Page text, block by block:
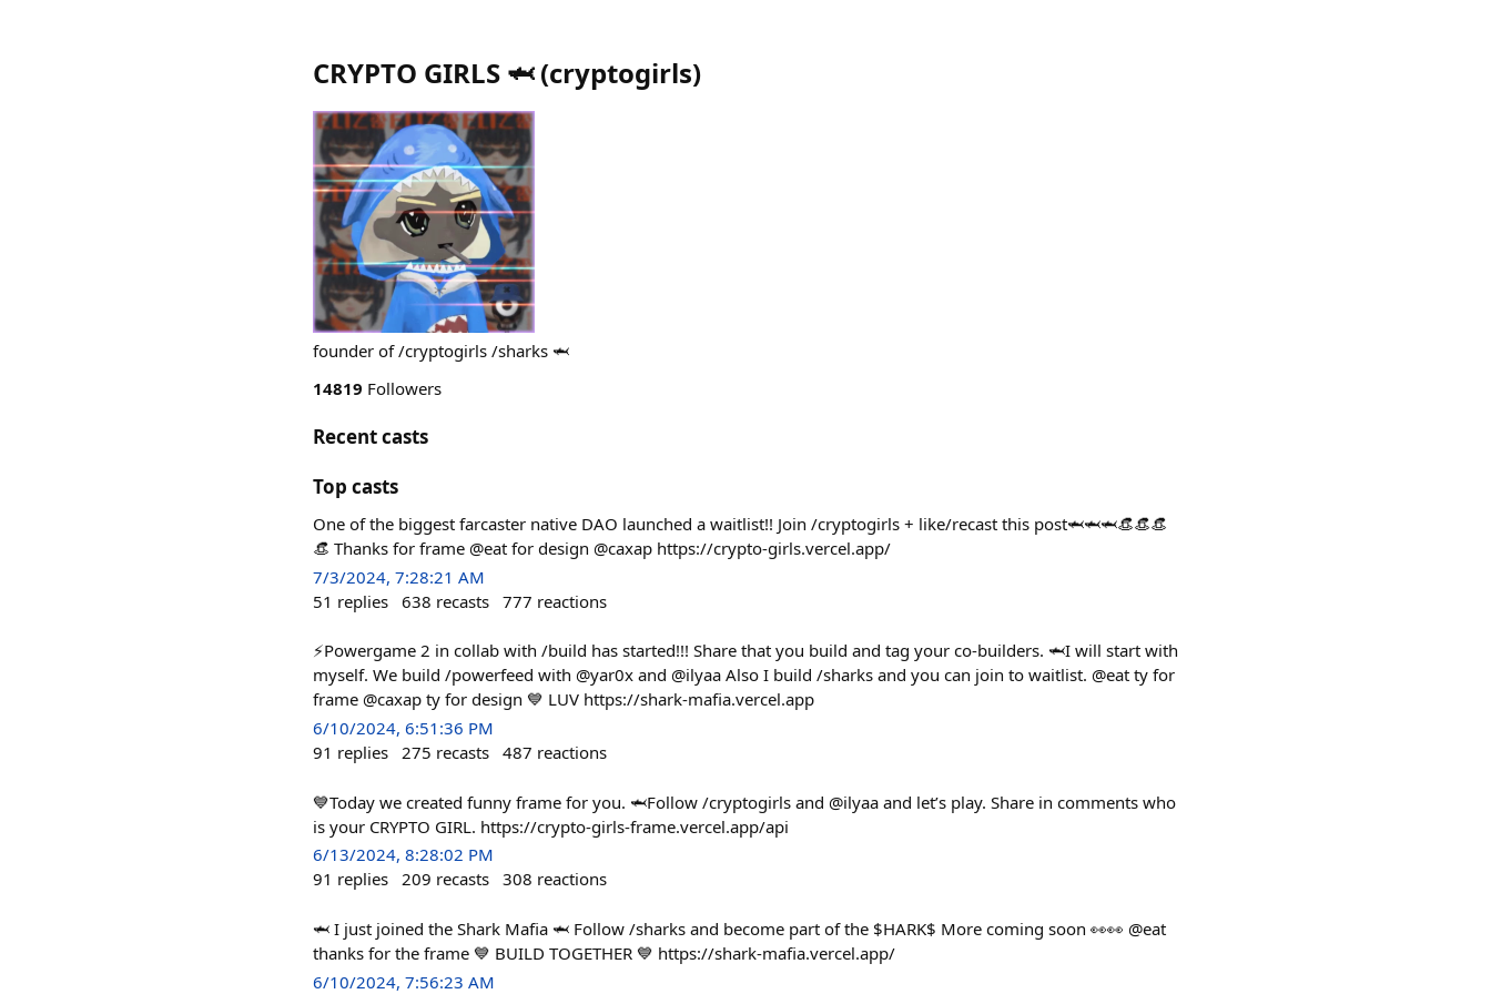
CRYPTO GIRLS 🦈 (cryptogirls)
founder of /cryptogirls /sharks 🦈
14819 Followers
Recent casts
Top casts
One of the biggest farcaster native DAO launched a waitlist!! Join /cryptogirls + like/recast this post🦈🦈🦈👒👒👒
👒 Thanks for frame @eat for design @caxap https://crypto-girls.vercel.app/
7/3/2024, 7:28:21 AM
51 replies 638 recasts 777 reactions
⚡️Powergame 2 in collab with /build has started!!! Share that you build and tag your co-builders. 🦈I will start with
myself. We build /powerfeed with @yar0x and @ilyaa Also I build /sharks and you can join to waitlist. @eat ty for
frame @caxap ty for design 💙 LUV https://shark-mafia.vercel.app
6/10/2024, 6:51:36 PM
91 replies 275 recasts 487 reactions
💙Today we created funny frame for you. 🦈Follow /cryptogirls and @ilyaa and let’s play. Share in comments who
is your CRYPTO GIRL. https://crypto-girls-frame.vercel.app/api
6/13/2024, 8:28:02 PM
91 replies 209 recasts 308 reactions
🦈 I just joined the Shark Mafia 🦈 Follow /sharks and become part of the $HARK$ More coming soon 👀👀 @eat
thanks for the frame 💙 BUILD TOGETHER 💙 https://shark-mafia.vercel.app/
6/10/2024, 7:56:23 AM